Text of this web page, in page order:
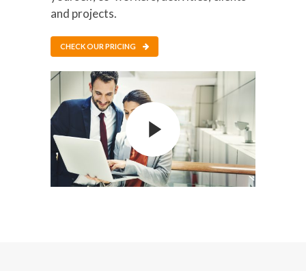
and projects.
CHECK OUR PRICING